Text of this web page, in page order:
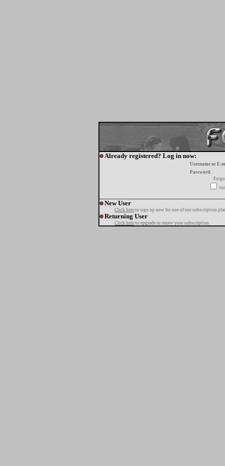
Already registered? Log in now:
Username or E-
Password:
New User
Click here to sign up now for one of our subscription
Returning User
Click here to upgrade or renew your subscription